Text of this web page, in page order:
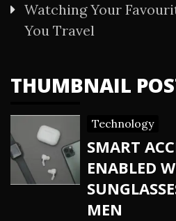
Watching Your
You Travel
THUMBNAIL
Technology
SMART
ENABLED
MEN